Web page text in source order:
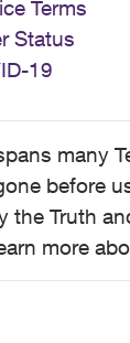
Terms
Status
19
many
before
Truth
more